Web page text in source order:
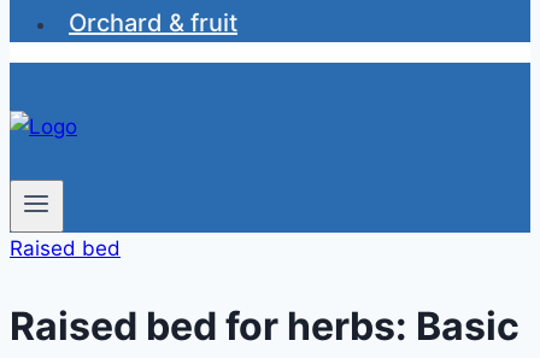
Orchard & fruit
Raised bed
Raised bed for herbs: Basic